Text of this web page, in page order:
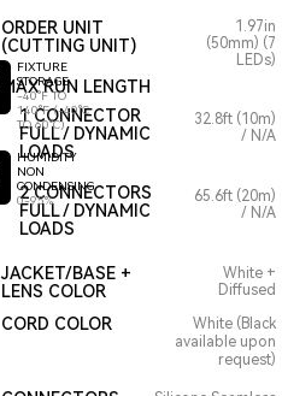
FIXTURE
STORAGE
-40°F TO
140°F (-40°C
TO 60°C)
HUMIDITY
NON
CONDENSING
0-95%
ORDER UNIT
(CUTTING UNIT)
MAX RUN LENGTH
1.97in
(50mm) (7
LEDs)
1 CONNECTOR
FULL / DYNAMIC
LOADS
32.8ft (10m)
/ N/A
2 CONNECTORS
FULL / DYNAMIC
LOADS
65.6ft (20m)
/ N/A
JACKET/BASE +
LENS COLOR
White +
Diffused
CORD COLOR
White (Black
available upon
request)